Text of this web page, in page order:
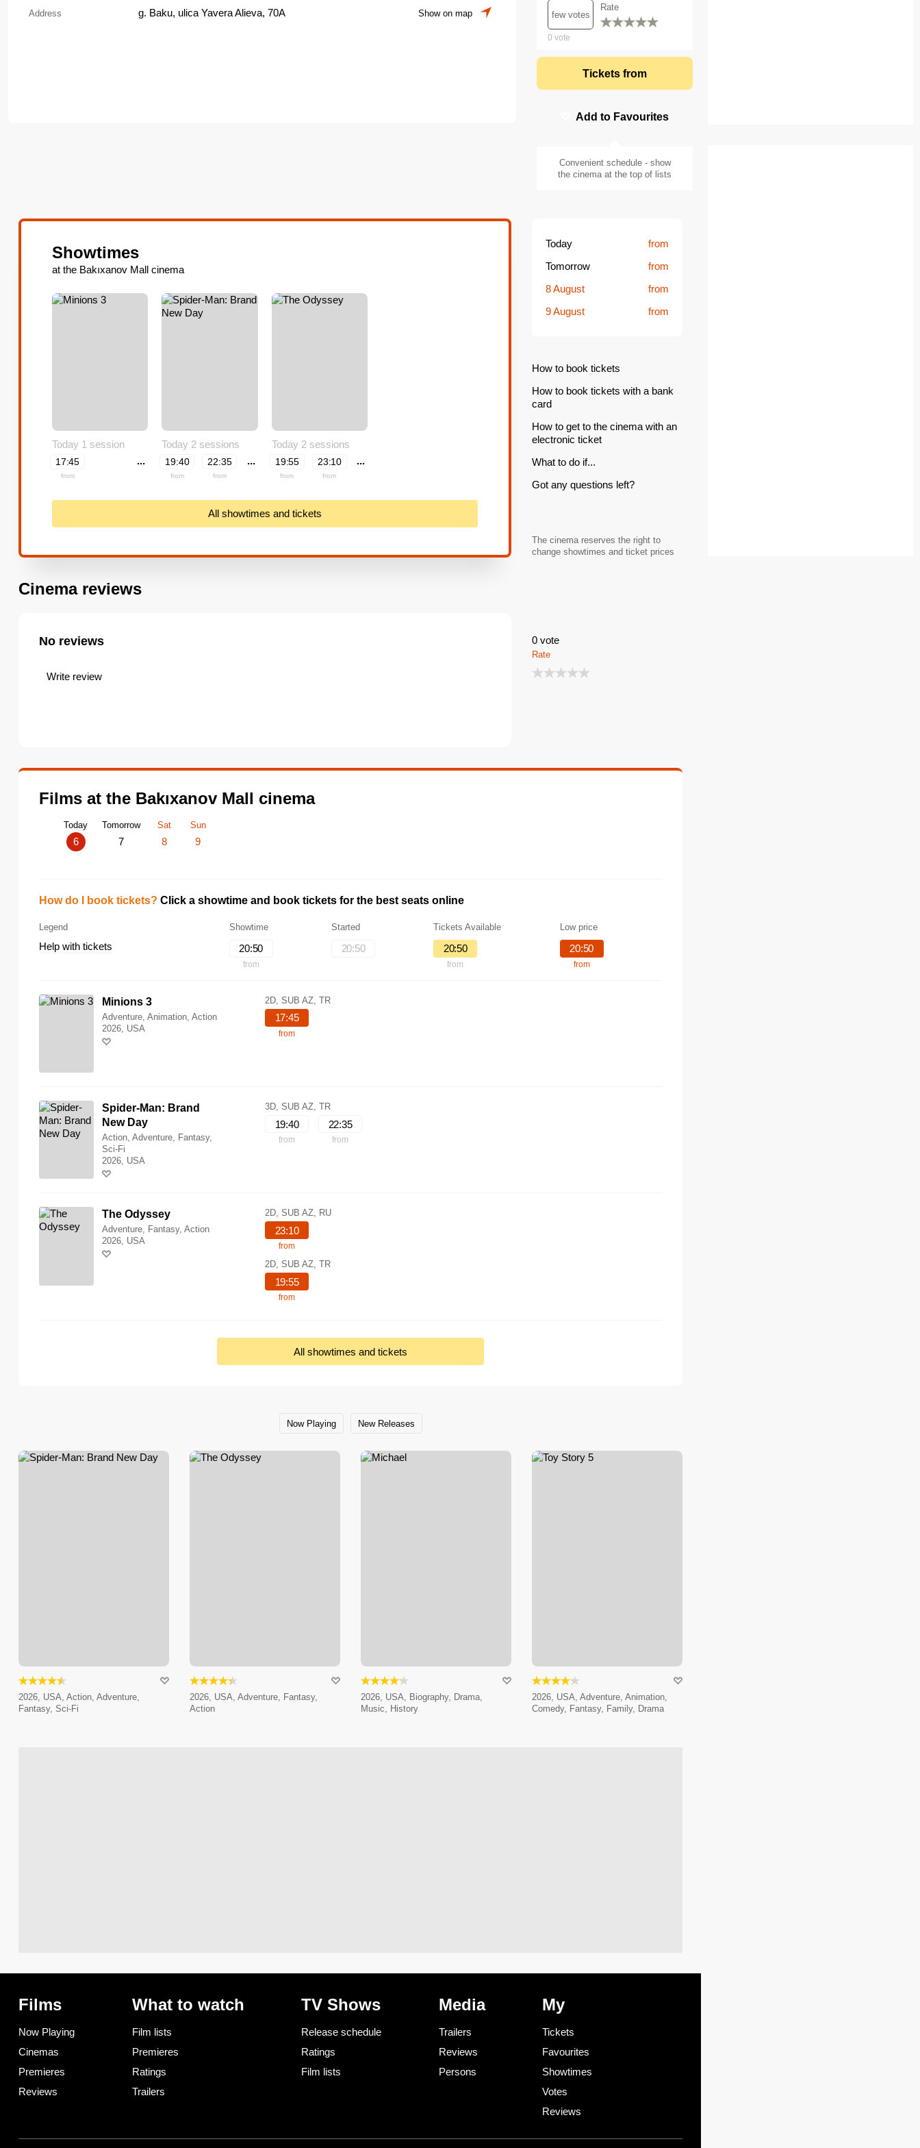
Address g. Baku, ulica Yavera Alieva, 70A Show on map few votes
Rate
0 vote
Tickets from
Add to Favourites
Convenient schedule - show
the cinema at the top of lists
How to book tickets
How to book tickets with a bank
card
How to get to the cinema with an
electronic ticket
What to do if...
Got any questions left?
The cinema reserves the right to
change showtimes and ticket prices
Showtimes
at the Bakıxanov Mall cinema
Today 1 session
17:45
from
...
Today 2 sessions
19:40
from
22:35
from
...
Today 2 sessions
19:55
from
23:10
from
...
All showtimes and tickets
Today
from
Tomorrow
from
8 August
from
9 August
from
Cinema reviews
No reviews
Write review
0vote
Rate
Films at the Bakıxanov Mall cinema
Today
6
Tomorrow
7
Sat
8
Sun
9
How do I book tickets? Click a showtime and book tickets for the best seats online
Legend
Help with tickets
Showtime
20:50
from
Started
20:50
Tickets Available
20:50
from
Low price
20:50
from
Minions 3
Adventure, Animation, Action
2026, USA
2D, SUB AZ, TR
17:45
from
Spider-Man: Brand
New Day
Action, Adventure, Fantasy,
Sci-Fi
2026, USA
3D, SUB AZ, TR
19:40
from
22:35
from
The Odyssey
Adventure, Fantasy, Action
2026, USA
2D, SUB AZ, RU
23:10
from
2D, SUB AZ, TR
19:55
from
All showtimes and tickets
Now Playing New Releases
2026, USA, Action, Adventure,
Fantasy, Sci-Fi
2026, USA, Adventure, Fantasy,
Action
2026, USA, Biography, Drama,
Music, History
2026, USA, Adventure, Animation,
Comedy, Fantasy, Family, Drama
Films
Now Playing
Cinemas
Premieres
Reviews
What to watch
Film lists
Premieres
Ratings
Trailers
TV Shows
Release schedule
Ratings
Film lists
Media
Trailers
Reviews
Persons
My
Tickets
Favourites
Showtimes
Votes
Reviews